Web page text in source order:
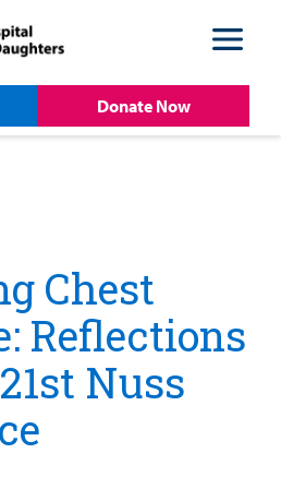
Donate Now
Chest
Reflections
Nuss